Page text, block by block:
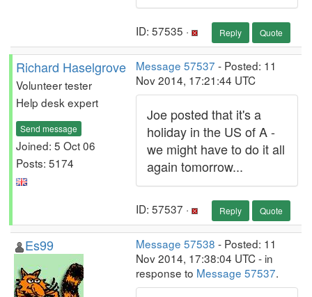
ID: 57535 · Reply Quote
Richard Haselgrove
Volunteer tester
Help desk expert
Send message
Joined: 5 Oct 06
Posts: 5174
Message 57537 - Posted: 11
Nov 2014, 17:21:44 UTC
Joe posted that it's a
holiday in the US of A -
we might have to do it all
again tomorrow...
ID: 57537 · Reply Quote
Es99 Message 57538 - Posted: 11
Nov 2014, 17:38:04 UTC - in
response to Message 57537.